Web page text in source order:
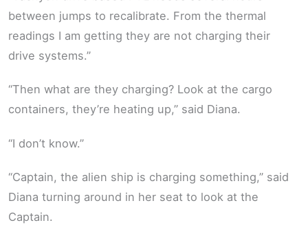
between jumps to recalibrate. From the thermal
readings I am getting they are not charging their
drive systems.”
“Then what are they charging? Look at the cargo
containers, they’re heating up,” said Diana.
“I don’t know.”
“Captain, the alien ship is charging something,” said
Diana turning around in her seat to look at the
Captain.